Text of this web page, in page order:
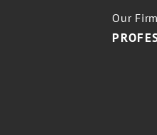
Our Firm